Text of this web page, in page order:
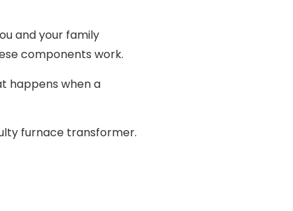
and your family
components work.
happens when a
furnace transformer.